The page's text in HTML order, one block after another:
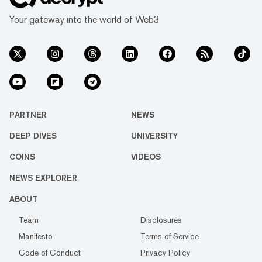
Your gateway into the world of Web3
PARTNER NEWS
DEEP DIVES UNIVERSITY
COINS VIDEOS
NEWS EXPLORER
ABOUT
Team
Disclosures
Manifesto
Terms of Service
Code of Conduct
Privacy Policy